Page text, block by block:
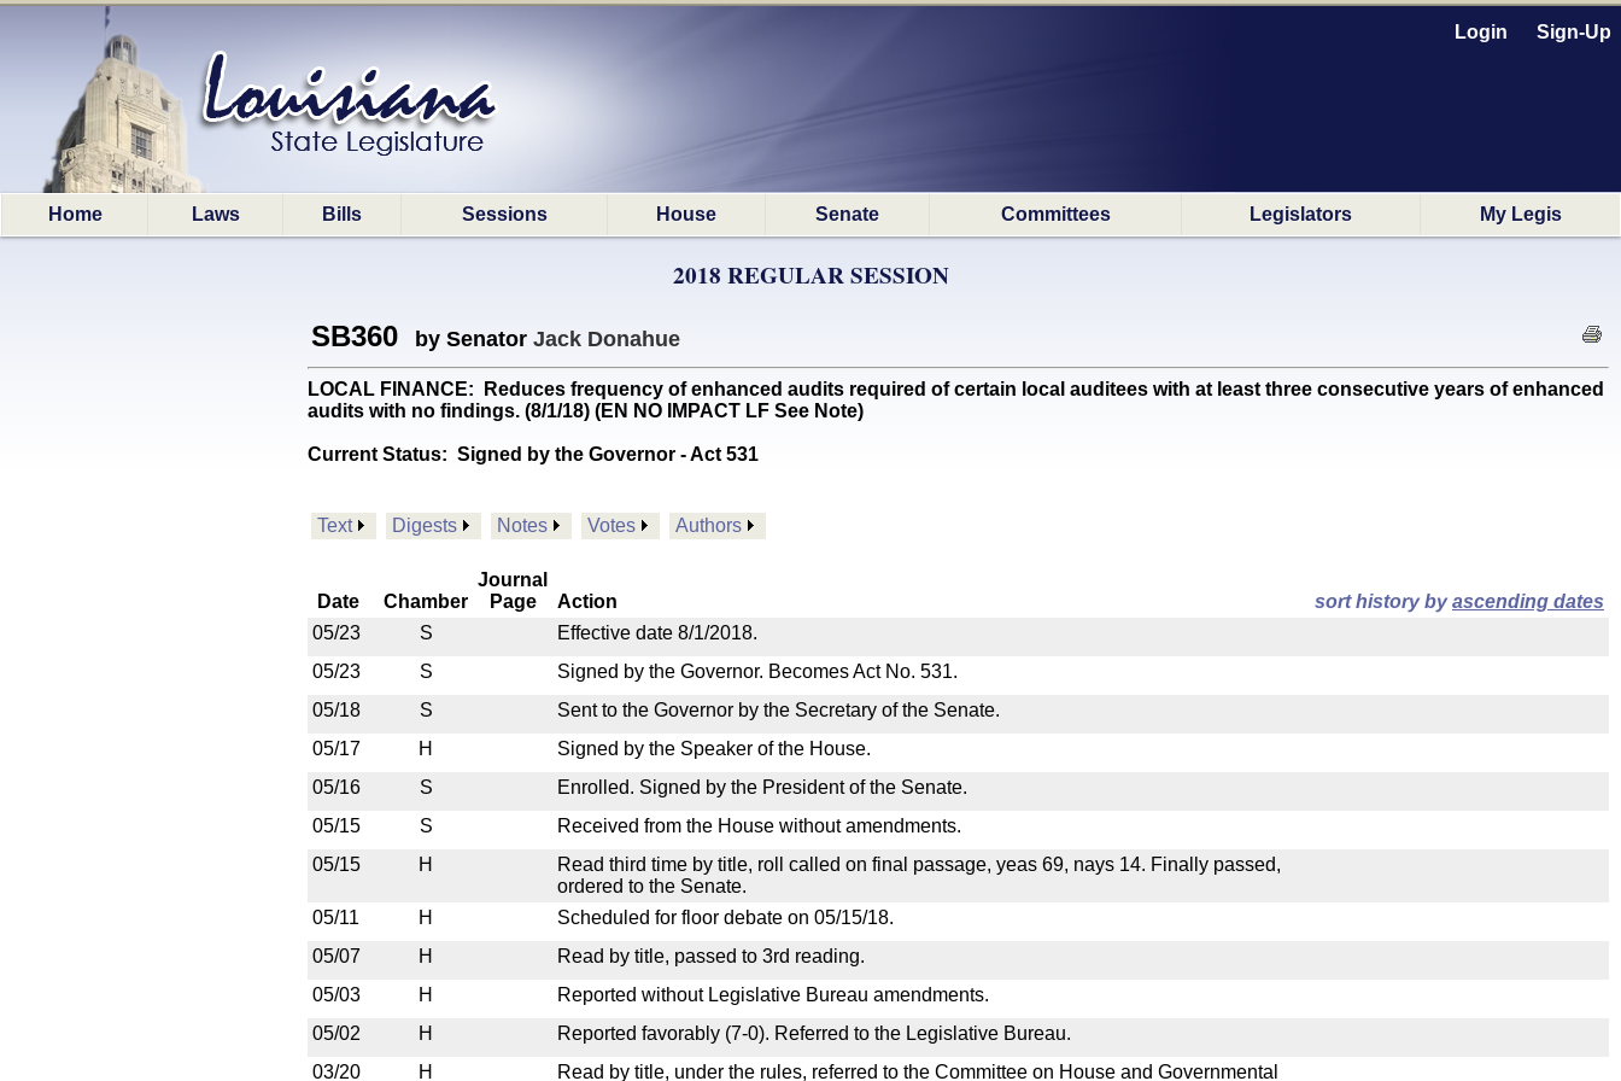
Login Sign-Up
Home Laws Bills Sessions House Senate Committees Legislators My Legis
2018 REGULAR SESSION
SB360 by Senator Jack Donahue
LOCAL FINANCE: Reduces frequency of enhanced audits required of certain local auditees with at least three consecutive years of enhanced
audits with no findings. (8/1/18) (EN NO IMPACT LF See Note)
Current Status: Signed by the Governor - Act 531
Text Digests Notes Votes Authors
Date Chamber
Journal
Page
Action sort history byascending dates
05/23
S
Effective date 8/1/2018.
05/23
S
Signed by the Governor. Becomes Act No. 531.
05/18
S
Sent to the Governor by the Secretary of the Senate.
05/17
H
Signed by the Speaker of the House.
05/16
S
Enrolled. Signed by the President of the Senate.
05/15
S
Received from the House without amendments.
05/15
H
Read third time by title, roll called on final passage, yeas 69, nays 14. Finally passed,
ordered to the Senate.
05/11
H
Scheduled for floor debate on 05/15/18.
05/07
H
Read by title, passed to 3rd reading.
05/03
H
Reported without Legislative Bureau amendments.
05/02
H
Reported favorably (7-0). Referred to the Legislative Bureau.
03/20
H Read by title, under the rules, referred to the Committee on House and Governmental